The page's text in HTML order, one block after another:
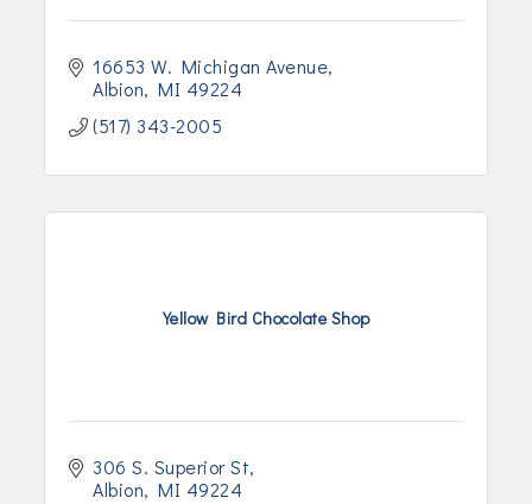
16653 W. Michigan Avenue
Albion
MI 49224
(517) 343-2005
Yellow Bird Chocolate Shop
306 S. Superior St
Albion
MI 49224